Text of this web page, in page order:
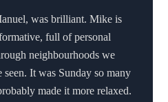
was brilliant. Mike is
full of personal
neighbourhoods we
It was Sunday so many
made it more relaxed.